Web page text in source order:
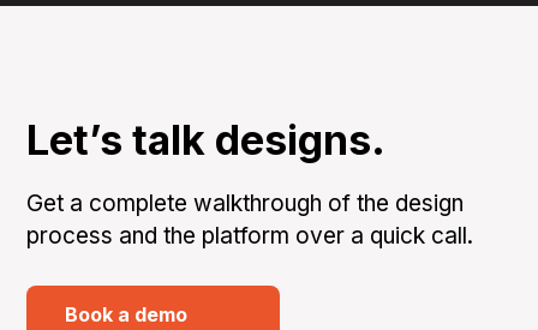
Let’s talk designs.
Get a complete walkthrough of the design
process and the platform over a quick call.
Book a demo